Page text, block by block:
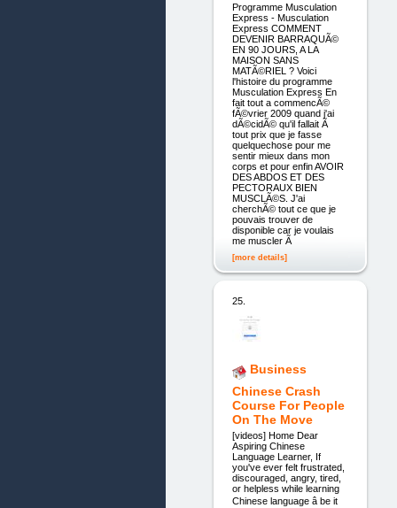
Programme Musculation
Express - Musculation
Express COMMENT
DEVENIR BARRAQUÃ©
EN 90 JOURS, A LA
MAISON SANS
MATÃ©RIEL ? Voici
l'histoire du programme
Musculation Express En
fait tout a commencÃ©
fÃ©vrier 2009 quand j'ai
dÃ©cidÃ© qu'il fallait Ã
tout prix que je fasse
quelquechose pour me
sentir mieux dans mon
corps et pour enfin AVOIR
DES ABDOS ET DES
PECTORAUX BIEN
MUSCLÃ©S. J'ai
cherchÃ© tout ce que je
pouvais trouver de
disponible car je voulais
me muscler Ã
[more details]
25.
Business
Chinese Crash
Course For People
On The Move
[videos] Home Dear
Aspiring Chinese
Language Learner, If
you've ever felt frustrated,
discouraged, angry, tired,
or helpless while learning
Chinese language â be it